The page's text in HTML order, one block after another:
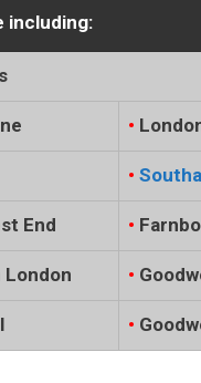
including:
•
•
End •
London •
•